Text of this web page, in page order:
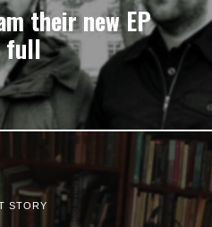
their new EP
full
STORY